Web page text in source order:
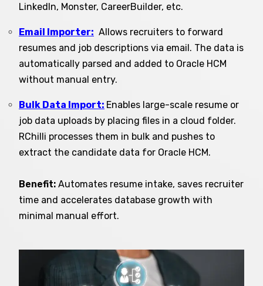
LinkedIn, Monster, CareerBuilder, etc.
Email Importer: Allows recruiters to forward
resumes and job descriptions via email. The data is
automatically parsed and added to Oracle HCM
without manual entry.
Bulk Data Import: Enables large-scale resume or
job data uploads by placing files in a cloud folder.
RChilli processes them in bulk and pushes to
extract the candidate data for Oracle HCM.
Benefit: Automates resume intake, saves recruiter
time and accelerates database growth with
minimal manual effort.